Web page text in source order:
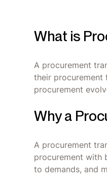
What is
A procurement
their procurement
procurement
Why a
A procurement
procurement with
to demands, and